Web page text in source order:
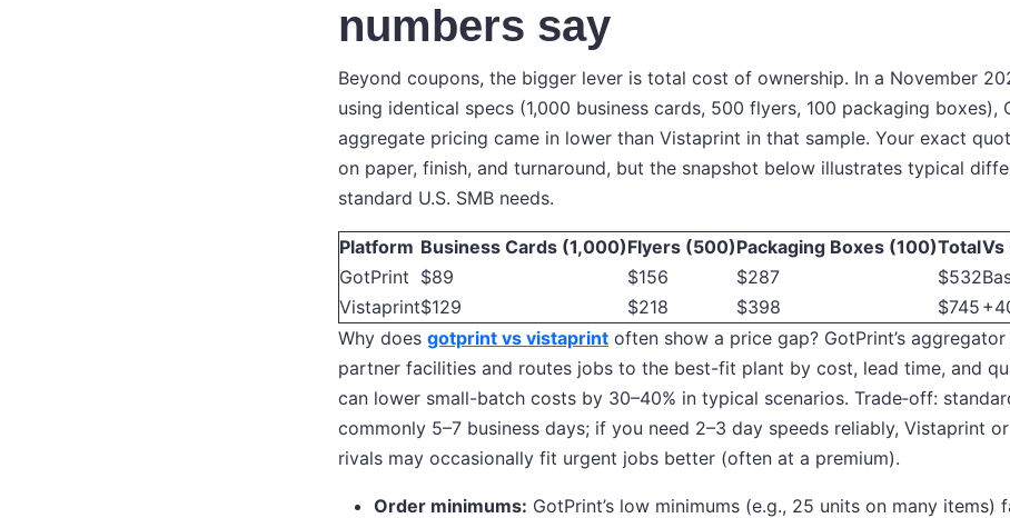
numbers say
Beyond coupons, the bigger lever is total cost of ownership. In a November
using identical specs (1,000 business cards, 500 flyers, 100 packaging boxes),
aggregate pricing came in lower than Vistaprint in that sample. Your exact
on paper, finish, and turnaround, but the snapshot below illustrates typical
standard U.S. SMB needs.
Platform Business Cards (1,000)Flyers (500)Packaging Boxes (100)TotalVs
GotPrint $89 $156 $287 $532
Vistaprint$129 $218 $398 $745
Why does gotprint vs vistaprint often show a price gap? GotPrint’s
partner facilities and routes jobs to the best-fit plant by cost, lead time, and
can lower small-batch costs by 30–40% in typical scenarios. Trade‑off:
commonly 5–7 business days; if you need 2–3 day speeds reliably, Vistaprint
rivals may occasionally fit urgent jobs better (often at a premium).
Order minimums: GotPrint’s low minimums (e.g., 25 units on many items)